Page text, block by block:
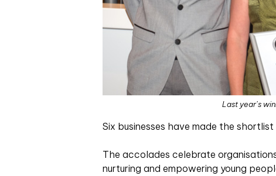
Last year’s
Six businesses have made the
The accolades celebrate
nurturing and empowering young